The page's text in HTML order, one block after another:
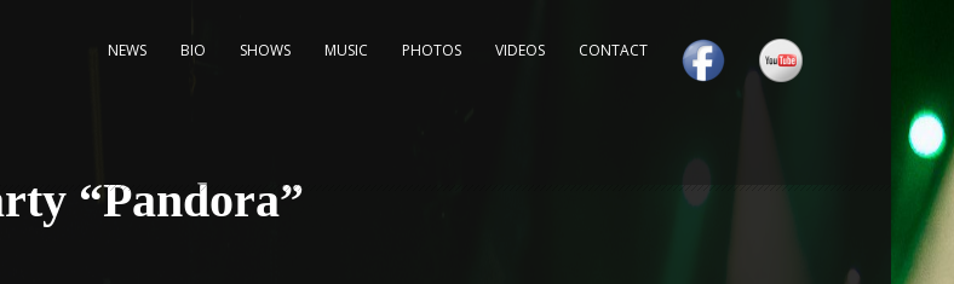
NEWS BIO SHOWS MUSIC PHOTOS VIDEOS CONTACT
“Pandora”